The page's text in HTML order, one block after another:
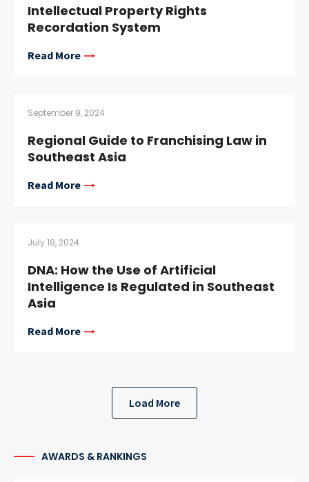
Intellectual Property Rights
Recordation System
Read More
September 9, 2024
Regional Guide to Franchising Law in
Southeast Asia
Read More
July 19, 2024
DNA: How the Use of Artificial
Intelligence Is Regulated in Southeast
Asia
Read More
Load More
AWARDS & RANKINGS